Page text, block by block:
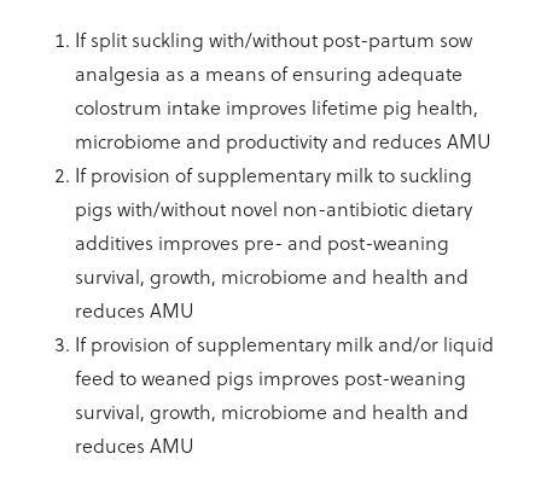
If split suckling with/without post-partum sow
analgesia as a means of ensuring adequate
colostrum intake improves lifetime pig health,
microbiome and productivity and reduces AMU
If provision of supplementary milk to suckling
pigs with/without novel non-antibiotic dietary
additives improves pre- and post-weaning
survival, growth, microbiome and health and
reduces AMU
If provision of supplementary milk and/or liquid
feed to weaned pigs improves post-weaning
survival, growth, microbiome and health and
reduces AMU